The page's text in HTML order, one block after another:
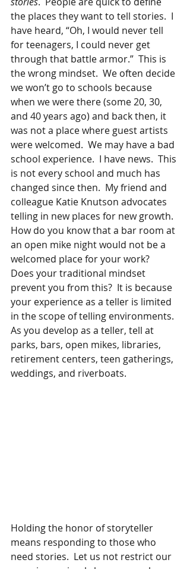
the places they want to tell stories.  I
have heard, “Oh, I would never tell
for teenagers, I could never get
through that battle armor.”  This is
the wrong mindset.  We often decide
we won’t go to schools because
when we were there (some 20, 30,
and 40 years ago) and back then, it
was not a place where guest artists
were welcomed.  We may have a bad
school experience.  I have news.  This
is not every school and much has
changed since then.  My friend and
colleague Katie Knutson advocates
telling in new places for new growth.
How do you know that a bar room at
an open mike night would not be a
welcomed place for your work?
Does your traditional mindset
prevent you from this?  It is because
your experience as a teller is limited
in the scope of telling environments.
As you develop as a teller, tell at
parks, bars, open mikes, libraries,
retirement centers, teen gatherings,
weddings, and riverboats.
Holding the honor of storyteller
means responding to those who
need stories.  Let us not restrict our